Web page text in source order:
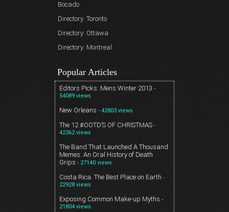
Bocado
Directory: Toronto
Directory: Ottawa
Directory: Montreal
Popular Articles
Editors Picks: Mens Winter 2013 -
54089 views
New Orleans - 42803 views
The 12 #OOTD’S OF CHRISTMAS -
42362 views
The Band That Launched A Thousand
Memes: An Oral History of Death
Grips - 27140 views
Costa Rica. The Best Place on Earth -
22928 views
Exposing Common Make-up Myths -
21804 views